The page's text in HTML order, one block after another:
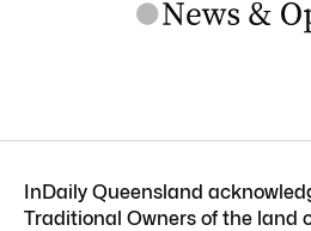
InDaily Queensland
Traditional Owners of the land